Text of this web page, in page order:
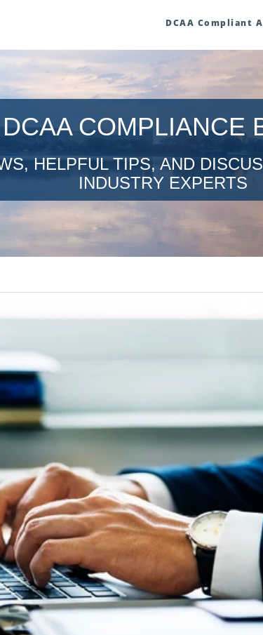
DCAA Compliant
DCAA COMPLIANCE
HELPFUL TIPS, AND
INDUSTRY EXPERTS